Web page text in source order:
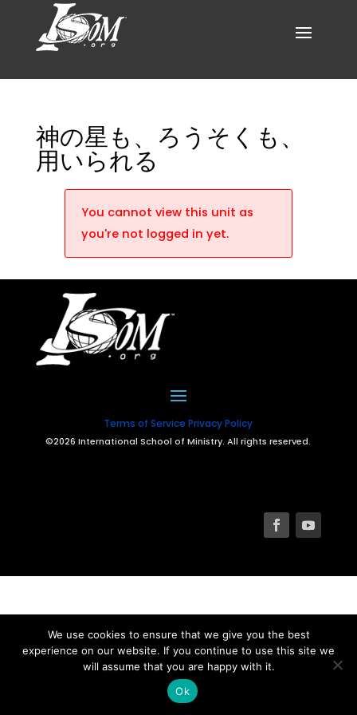
神の星も、ろうそくも、
用いられる
You cannot view this unit as
you're not logged in yet.
Terms of Service Privacy Policy
©2026 International School of Ministry. All rights reserved.
We use cookies to ensure that we give you the best
experience on our website. If you continue to use this site we
will assume that you are happy with it.
Ok